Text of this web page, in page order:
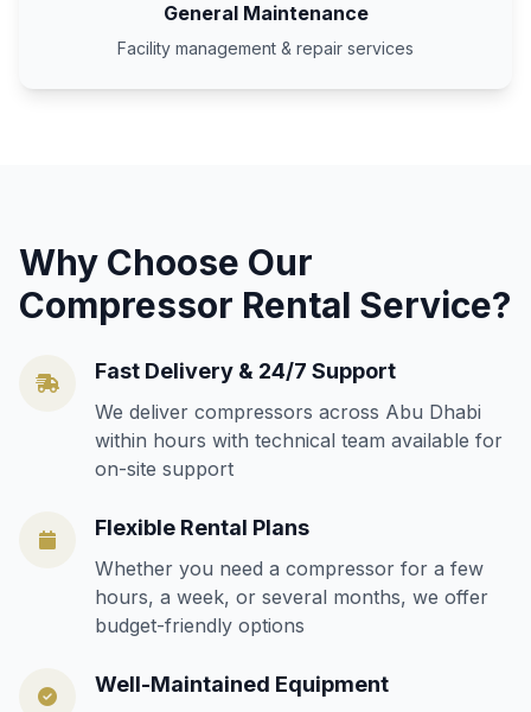
General Maintenance
Facility management & repair services
Why Choose Our
Compressor Rental Service?
Fast Delivery & 24/7 Support
We deliver compressors across Abu Dhabi
within hours with technical team available for
on-site support
Flexible Rental Plans
Whether you need a compressor for a few
hours, a week, or several months, we offer
budget-friendly options
Well-Maintained Equipment